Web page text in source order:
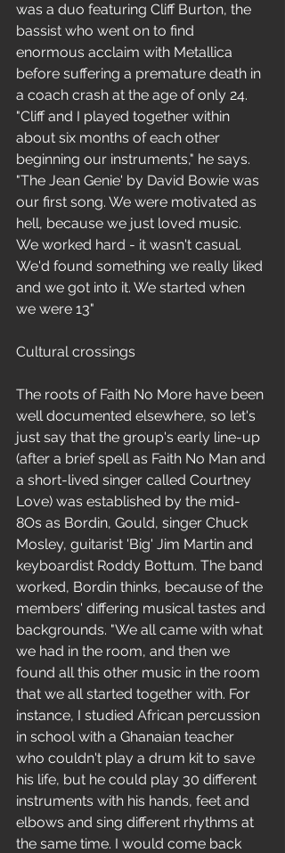
was a duo featuring Cliff Burton, the
bassist who went on to find
enormous acclaim with Metallica
before suffering a premature death in
a coach crash at the age of only 24.
"Cliff and I played together within
about six months of each other
beginning our instruments," he says.
"The Jean Genie' by David Bowie was
our first song. We were motivated as
hell, because we just loved music.
We worked hard - it wasn't casual.
We'd found something we really liked
and we got into it. We started when
we were 13"
Cultural crossings
The roots of Faith No More have been
well documented elsewhere, so let's
just say that the group's early line-up
(after a brief spell as Faith No Man and
a short-lived singer called Courtney
Love) was established by the mid-
8Os as Bordin, Gould, singer Chuck
Mosley, guitarist 'Big' Jim Martin and
keyboardist Roddy Bottum. The band
worked, Bordin thinks, because of the
members' differing musical tastes and
backgrounds. "We all came with what
we had in the room, and then we
found all this other music in the room
that we all started together with. For
instance, I studied African percussion
in school with a Ghanaian teacher
who couldn't play a drum kit to save
his life, but he could play 30 different
instruments with his hands, feet and
elbows and sing different rhythms at
the same time. I would come back